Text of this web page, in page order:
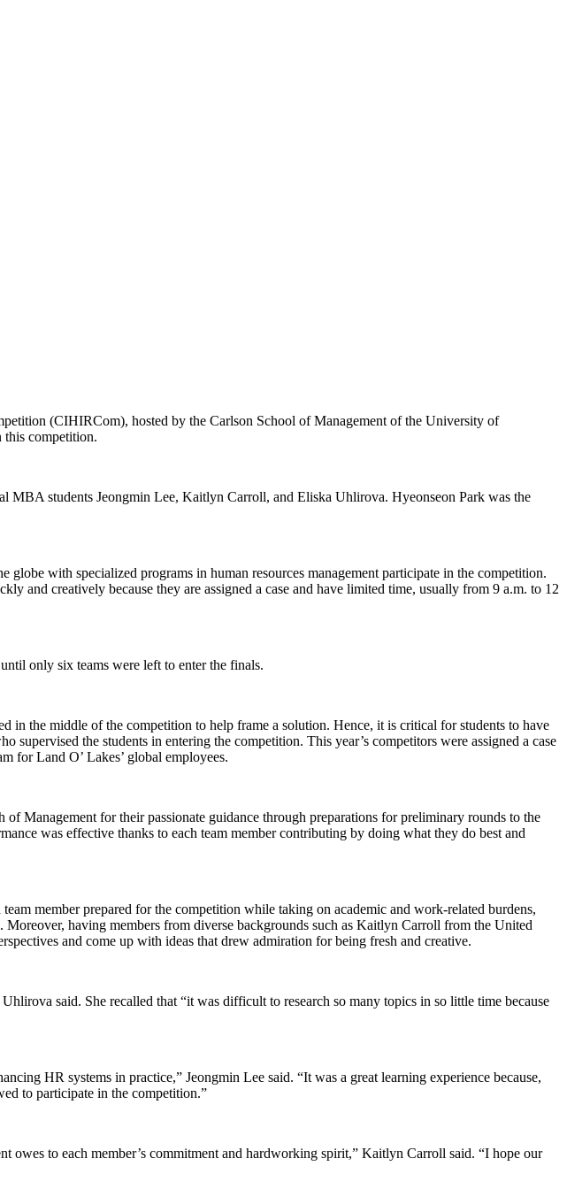
(CIHIRCom), hosted by the Carlson School of Management of the University of
this competition.
MBA students Jeongmin Lee, Kaitlyn Carroll, and Eliska Uhlirova. Hyeonseon Park was the
with specialized programs in human resources management participate in the competition.
and creatively because they are assigned a case and have limited time, usually from 9 a.m. to 12
only six teams were left to enter the finals.
in the middle of the competition to help frame a solution. Hence, it is critical for students to have
the students in entering the competition. This year’s competitors were assigned a case
for Land O’ Lakes’ global employees.
Management for their passionate guidance through preparations for preliminary rounds to the
was effective thanks to each team member contributing by doing what they do best and
member prepared for the competition while taking on academic and work-related burdens,
having members from diverse backgrounds such as Kaitlyn Carroll from the United
and come up with ideas that drew admiration for being fresh and creative.
said. She recalled that “it was difficult to research so many topics in so little time because
HR systems in practice,” Jeongmin Lee said. “It was a great learning experience because,
to participate in the competition.”
owes to each member’s commitment and hardworking spirit,” Kaitlyn Carroll said. “I hope our